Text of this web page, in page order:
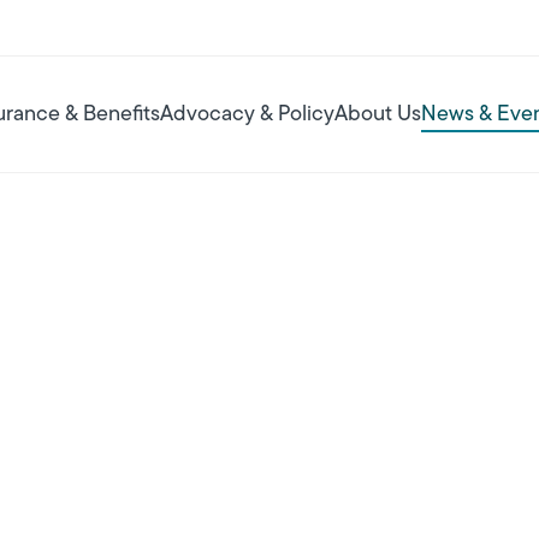
& BenefitsAdvocacy & PolicyAbout UsNews &